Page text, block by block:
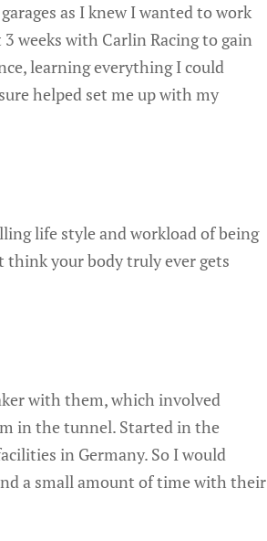
as I knew I wanted to work
weeks with Carlin Racing to gain
learning everything I could
helped set me up with my
life style and workload of being
your body truly ever gets
with them, which involved
in the tunnel. Started in the
in Germany. So I would
a small amount of time with their